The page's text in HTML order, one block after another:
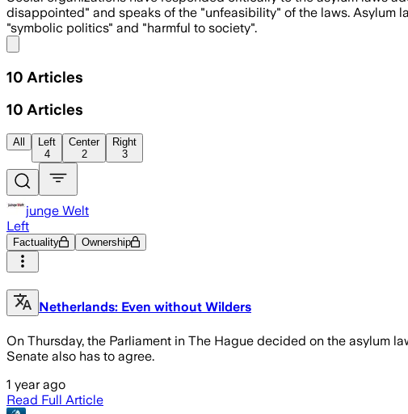
disappointed" and speaks of the "unfeasibility" of the laws. Asylum
"symbolic politics" and "harmful to society".
10 Articles
10 Articles
All
Left
4
Center
2
Right
3
junge Welt
Left
Factuality Ownership
Netherlands: Even without Wilders
On Thursday, the Parliament in The Hague decided on the asylum
Senate also has to agree.
1 year ago
Read Full Article